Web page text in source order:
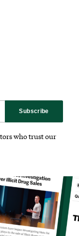
Subscribe
who trust our